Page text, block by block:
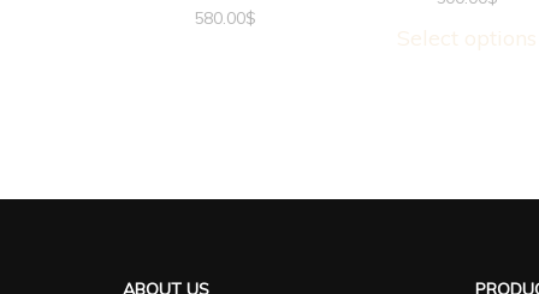
580.00$
Select options
ABOUT US